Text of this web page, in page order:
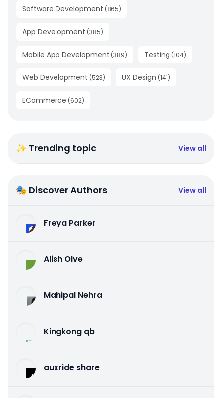
Software Development (865)
App Development (385)
Mobile App Development (389) Testing (104)
Web Development (523) UX Design (141)
ECommerce (602)
✨ Trending topic View all
🎭 Discover Authors View all
Freya Parker
Alish Olve
Mahipal Nehra
Kingkong qb
auxride share